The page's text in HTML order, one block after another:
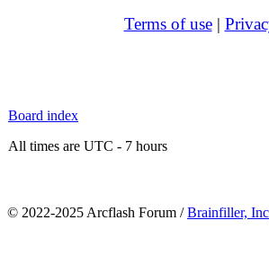
Terms of use|
Board index
All times are UTC - 7 hours
© 2022-2025 Arcflash Forum /Brainfiller,